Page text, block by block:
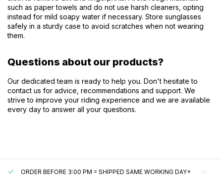
such as paper towels and do not use harsh cleaners, opting
instead for mild soapy water if necessary. Store sunglasses
safely in a sturdy case to avoid scratches when not wearing
them.
Questions about our products?
Our dedicated team is ready to help you. Don't hesitate to
contact us for advice, recommendations and support. We
strive to improve your riding experience and we are available
every day to answer all your questions.
ORDER BEFORE 3:00 PM = SHIPPED SAME WORKING DAY*